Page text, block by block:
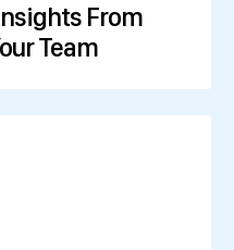
From
Team